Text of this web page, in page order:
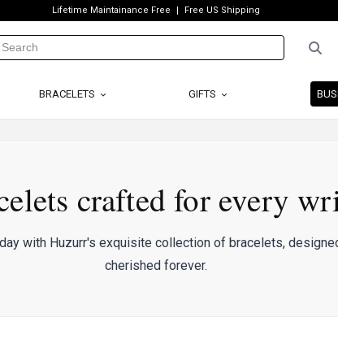
Lifetime Maintainance Free Free US Shipping
BRACELETS GIFTS
crafted for every
with Huzurr's exquisite collection of bracelets,
cherished forever.